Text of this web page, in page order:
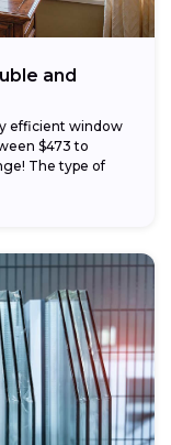
and
efficient window
$473 to
The type of